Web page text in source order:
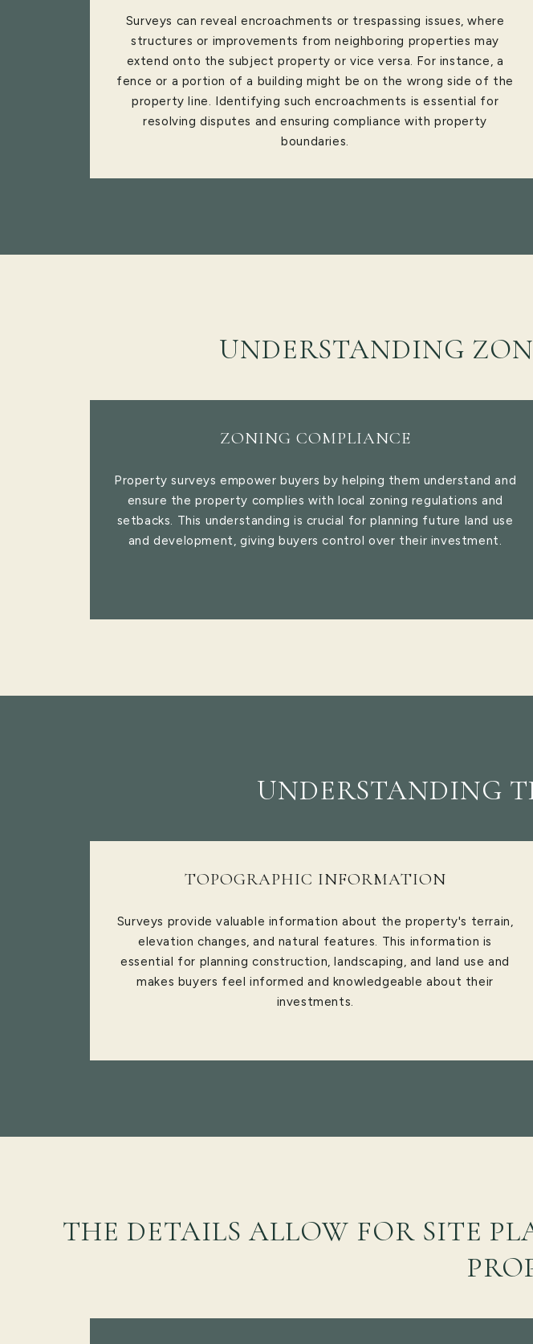
Surveys can reveal encroachments or trespassing issues, where
structures or improvements from neighboring properties may
extend onto the subject property or vice versa. For instance, a
fence or a portion of a building might be on the wrong side of the
property line. Identifying such encroachments is essential for
resolving disputes and ensuring compliance with property
boundaries.
UNDERSTANDING
ZONING COMPLIANCE
Property surveys empower buyers by helping them understand and
ensure the property complies with local zoning regulations and
setbacks. This understanding is crucial for planning future land use
and development, giving buyers control over their investment.
UNDERSTANDING
TOPOGRAPHIC INFORMATION
Surveys provide valuable information about the property's terrain,
elevation changes, and natural features. This information is
essential for planning construction, landscaping, and land use and
makes buyers feel informed and knowledgeable about their
investments.
THE DETAILS ALLOW FOR SITE